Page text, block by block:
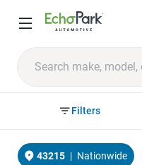
Filters
43215 | Nationwide